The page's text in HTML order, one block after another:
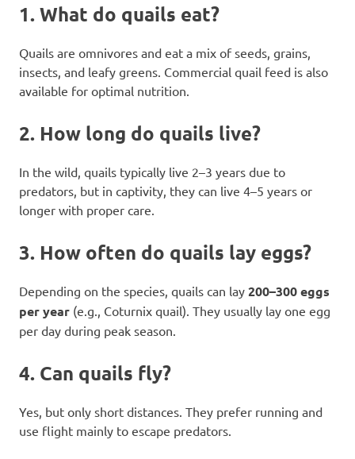
1. What do quails eat?
Quails are omnivores and eat a mix of seeds, grains,
insects, and leafy greens. Commercial quail feed is also
available for optimal nutrition.
2. How long do quails live?
In the wild, quails typically live 2–3 years due to
predators, but in captivity, they can live 4–5 years or
longer with proper care.
3. How often do quails lay eggs?
Depending on the species, quails can lay 200–300 eggs
per year (e.g., Coturnix quail). They usually lay one egg
per day during peak season.
4. Can quails fly?
Yes, but only short distances. They prefer running and
use flight mainly to escape predators.